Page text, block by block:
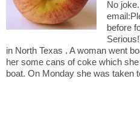
No
before
in North Texas . A woman went
her some cans of coke which